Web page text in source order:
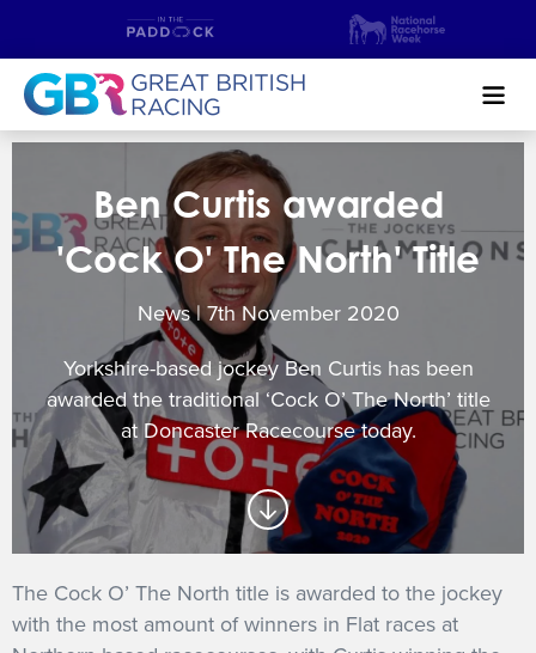
NEWS & CONTENT
GUIDE TO HORSE RACING
FIND A RACECOURSE
PREMIER RACEDAYS
CHAMPIONSHIPS
MEET THE JOCKEYS
GET INTO RACING
Search
Ben Curtis awarded
'Cock O' The North' Title
News | 7thNovember 2020
Yorkshire-based jockey Ben Curtis has been
awarded the traditional ‘Cock O’ The North’ title
at Doncaster Racecourse today.
The Cock O’ The North title is awarded to the jockey
with the most amount of winners in Flat races at